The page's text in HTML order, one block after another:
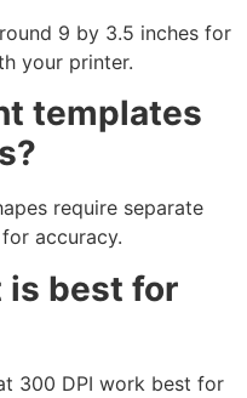
9 by 3.5 inches for
your printer.
templates
require separate
accuracy.
is best for
300 DPI work best for